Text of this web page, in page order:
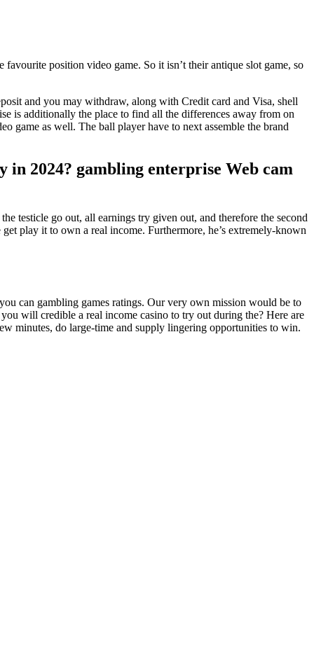
position video game. So it isn’t their antique slot game, so
and you may withdraw, along with Credit card and Visa, shell
is additionally the place to find all the differences away from on
game as well. The ball player have to next assemble the brand
in 2024? gambling enterprise Web cam
testicle go out, all earnings try given out, and therefore the second
play it to own a real income. Furthermore, he’s extremely-known
can gambling games ratings. Our very own mission would be to
will credible a real income casino to try out during the? Here are
minutes, do large-time and supply lingering opportunities to win.